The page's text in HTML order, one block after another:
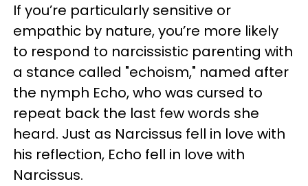
If you’re particularly sensitive or
empathic by nature, you’re more likely
to respond to narcissistic parenting with
a stance called "echoism," named after
the nymph Echo, who was cursed to
repeat back the last few words she
heard. Just as Narcissus fell in love with
his reflection, Echo fell in love with
Narcissus.